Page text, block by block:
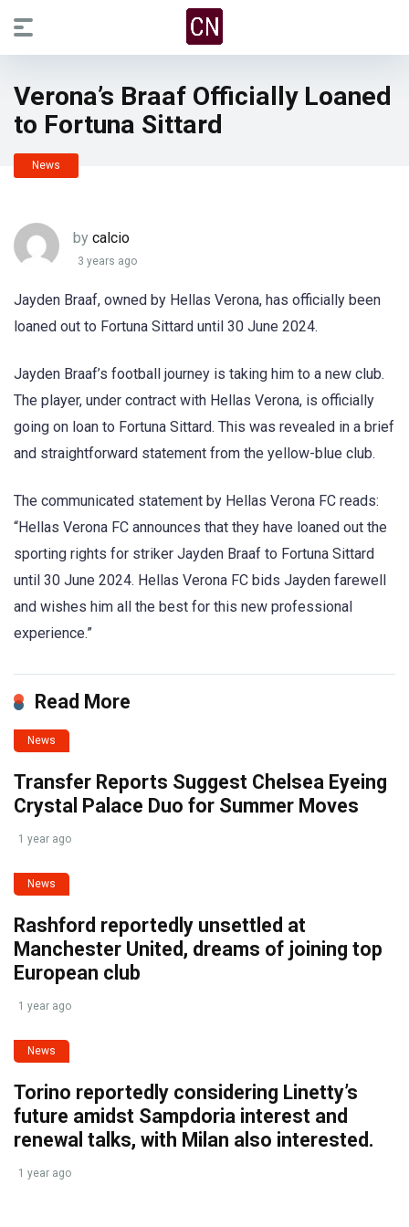
Verona’s Braaf Officially Loaned
to Fortuna Sittard
News
by calcio
3 years ago
Jayden Braaf, owned by Hellas Verona, has officially been
loaned out to Fortuna Sittard until 30 June 2024.
Jayden Braaf’s football journey is taking him to a new club.
The player, under contract with Hellas Verona, is officially
going on loan to Fortuna Sittard. This was revealed in a brief
and straightforward statement from the yellow-blue club.
The communicated statement by Hellas Verona FC reads:
“Hellas Verona FC announces that they have loaned out the
sporting rights for striker Jayden Braaf to Fortuna Sittard
until 30 June 2024. Hellas Verona FC bids Jayden farewell
and wishes him all the best for this new professional
experience.”
Read More
News
Transfer Reports Suggest Chelsea Eyeing
Crystal Palace Duo for Summer Moves
1 year ago
News
Rashford reportedly unsettled at
Manchester United, dreams of joining top
European club
1 year ago
News
Torino reportedly considering Linetty’s
future amidst Sampdoria interest and
renewal talks, with Milan also interested.
1 year ago